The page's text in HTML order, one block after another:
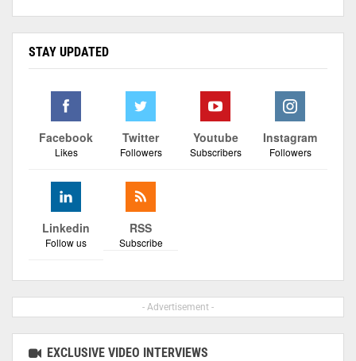
STAY UPDATED
Facebook
Likes
Twitter
Followers
Youtube
Subscribers
Instagram
Followers
Linkedin
Follow us
RSS
Subscribe
- Advertisement -
EXCLUSIVE VIDEO INTERVIEWS